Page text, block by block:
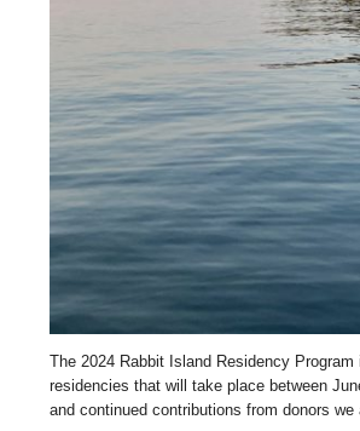
The 2024 Rabbit Island Residency
residencies that will take place between
and continued contributions from donors